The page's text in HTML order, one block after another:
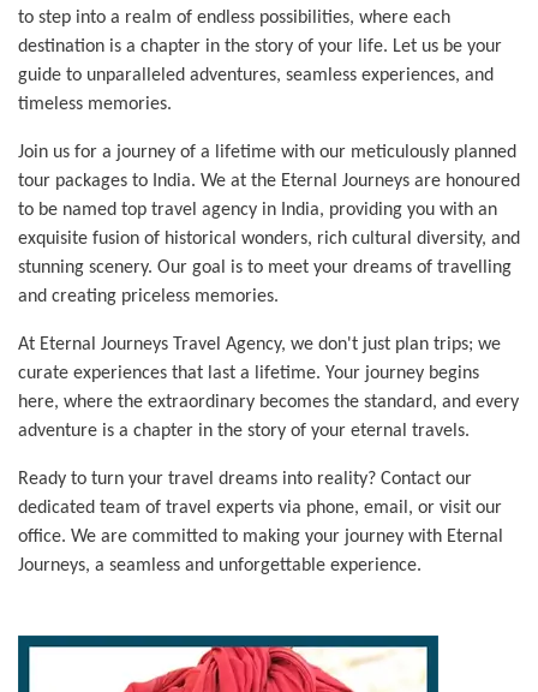
to step into a realm of endless possibilities, where each
destination is a chapter in the story of your life. Let us be your
guide to unparalleled adventures, seamless experiences, and
timeless memories.
Join us for a journey of a lifetime with our meticulously planned
tour packages to India. We at the Eternal Journeys are honoured
to be named top travel agency in India, providing you with an
exquisite fusion of historical wonders, rich cultural diversity, and
stunning scenery. Our goal is to meet your dreams of travelling
and creating priceless memories.
At Eternal Journeys Travel Agency, we don't just plan trips; we
curate experiences that last a lifetime. Your journey begins
here, where the extraordinary becomes the standard, and every
adventure is a chapter in the story of your eternal travels.
Ready to turn your travel dreams into reality? Contact our
dedicated team of travel experts via phone, email, or visit our
office. We are committed to making your journey with Eternal
Journeys, a seamless and unforgettable experience.